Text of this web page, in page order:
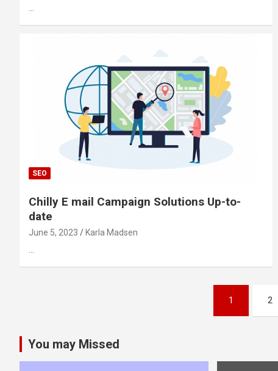
…
SEO
Chilly E mail Campaign Solutions Up-to-
date
June 5, 2023 Karla Madsen
…
1 2
You may Missed